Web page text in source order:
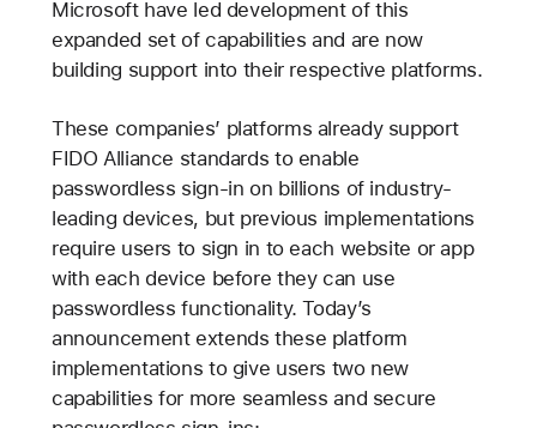
Microsoft have led development of this
expanded set of capabilities and are now
building support into their respective platforms.
These companies’ platforms already support
FIDO Alliance standards to enable
passwordless sign-in on billions of industry-
leading devices, but previous implementations
require users to sign in to each website or app
with each device before they can use
passwordless functionality. Today’s
announcement extends these platform
implementations to give users two new
capabilities for more seamless and secure